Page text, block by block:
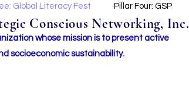
Global Literacy Fest Pillar Four: GSP
Conscious Networking, Inc.
whose mission is to present active
socioeconomic sustainability.